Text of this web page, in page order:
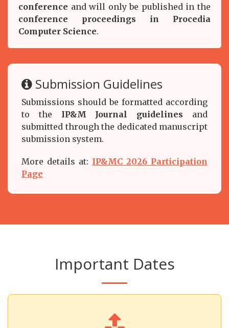
conference and will only be published in the
conference proceedings in Procedia
Computer Science.
Submission Guidelines
Submissions should be formatted according
to the IP&M Journal guidelines and
submitted through the dedicated manuscript
submission system.
More details at: IP&MC 2026 Participation
Page
Important Dates